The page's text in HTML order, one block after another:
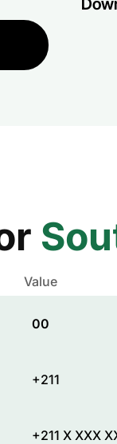
Value
00
+211
+211 X XXX